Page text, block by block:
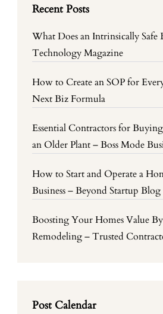
Recent Posts
What Does an Intrinsically Safe
Technology Magazine
How to Create an SOP for
Next Biz Formula
Essential Contractors for
an Older Plant – Boss Mode
How to Start and Operate a
Business – Beyond Startup Blog
Boosting Your Homes Value
Remodeling – Trusted
Post Calendar